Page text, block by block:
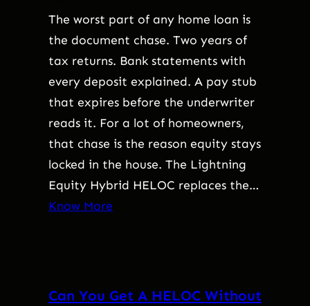
The worst part of any home loan is
the document chase. Two years of
tax returns. Bank statements with
every deposit explained. A pay stub
that expires before the underwriter
reads it. For a lot of homeowners,
that chase is the reason equity stays
locked in the house. The Lightning
Equity Hybrid HELOC replaces the…
Know More
Can You Get A HELOC Without